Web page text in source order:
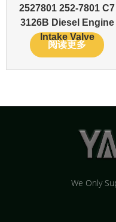
2527801 252-7801 C7
3126B Diesel Engine
Intake Valve
阅读更多
We Only